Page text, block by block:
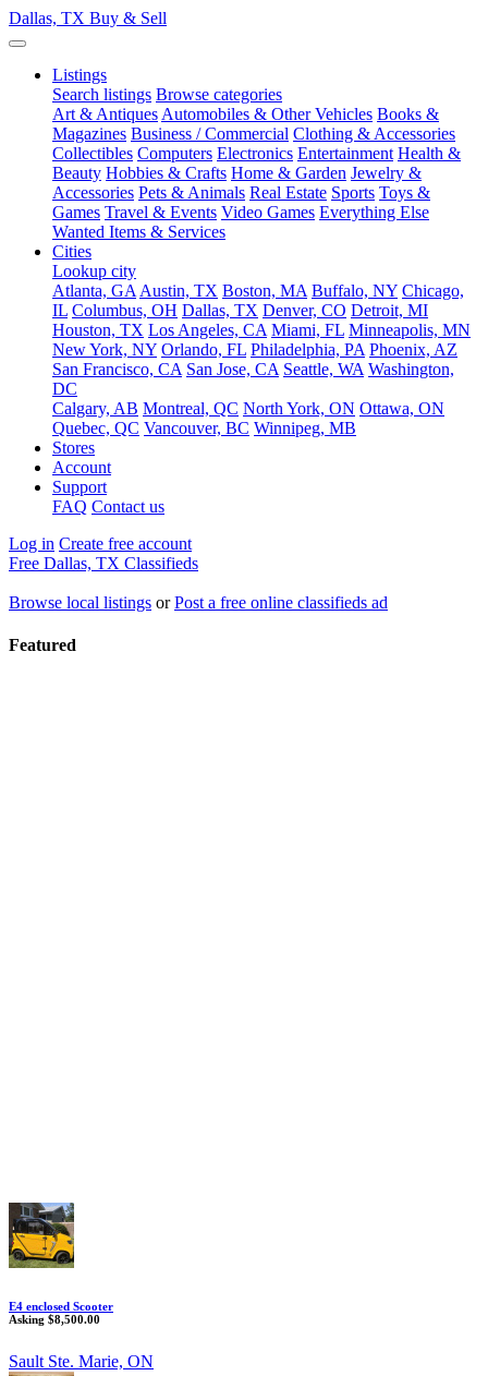
Dallas, TX Buy & Sell
Listings
Search listings Browse categories
Art & Antiques Automobiles & Other Vehicles Books &
Magazines Business / Commercial Clothing & Accessories
Collectibles Computers Electronics Entertainment Health &
Beauty Hobbies & Crafts Home & Garden Jewelry &
Accessories Pets & Animals Real Estate Sports Toys &
Games Travel & Events Video Games Everything Else
Wanted Items & Services
Cities
Lookup city
Atlanta, GA Austin, TX Boston, MA Buffalo, NY Chicago,
IL Columbus, OH Dallas, TX Denver, CO Detroit, MI
Houston, TX Los Angeles, CA Miami, FL Minneapolis, MN
New York, NY Orlando, FL Philadelphia, PA Phoenix, AZ
San Francisco, CA San Jose, CA Seattle, WA Washington,
DC
Calgary, AB Montreal, QC North York, ON Ottawa, ON
Quebec, QC Vancouver, BC Winnipeg, MB
Stores
Account
Support
FAQ Contact us
Log in Create free account
Free Dallas, TX Classifieds
Browse local listings orPost a free online classifieds ad
Featured
E4 enclosed Scooter
Asking $8,500.00
Sault Ste. Marie, ON